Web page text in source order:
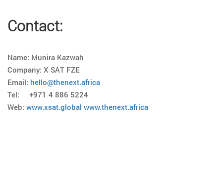
Contact:
Name: Munira Kazwah
Company: X SAT FZE
Email: hello@thenext.africa
Tel: +971 4 886 5224
Web: www.xsat.global www.thenext.africa